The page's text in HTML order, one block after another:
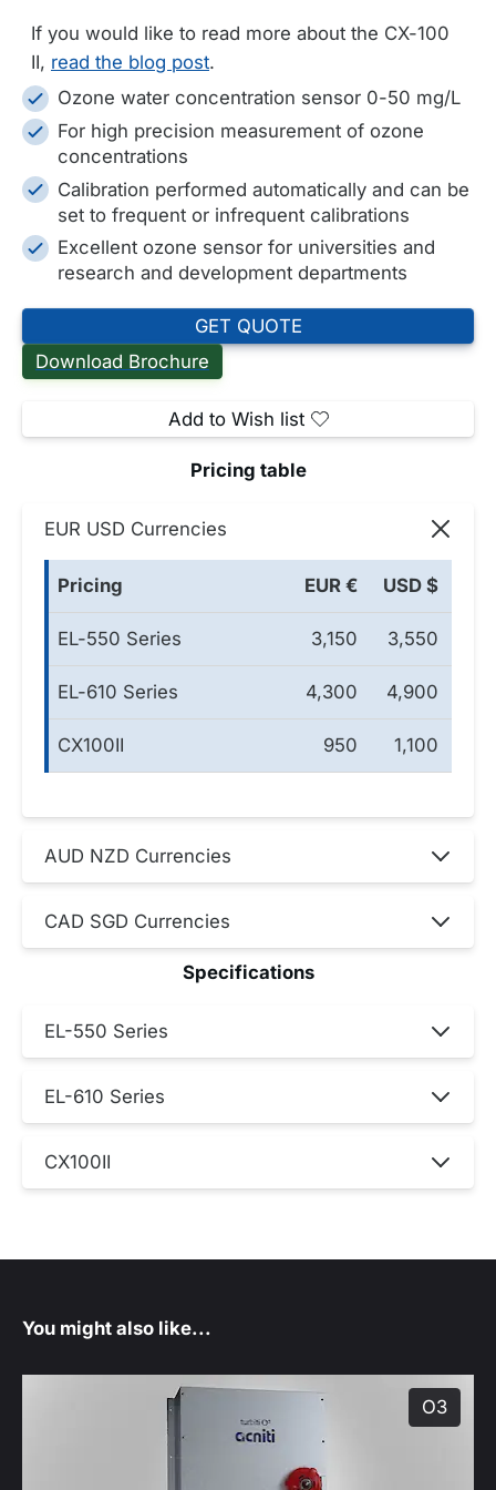
If you would like to read more about the CX-100
II, read the blog post.
Ozone water concentration sensor 0-50 mg/L
For high precision measurement of ozone
concentrations
Calibration performed automatically and can be
set to frequent or infrequent calibrations
Excellent ozone sensor for universities and
research and development departments
GET QUOTE
Download Brochure
Add to Wish list
Pricing table
EUR USD Currencies
Pricing EUR € USD $
EL-550 Series 3,150 3,550
EL-610 Series 4,300 4,900
CX100II 950 1,100
AUD NZD Currencies
CAD SGD Currencies
Specifications
EL-550 Series
EL-610 Series
CX100II
You might also like...
O3